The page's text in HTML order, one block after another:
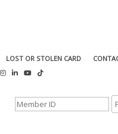
LOST OR STOLEN CARD